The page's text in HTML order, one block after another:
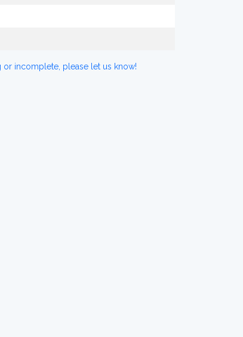
incomplete, please let us know!